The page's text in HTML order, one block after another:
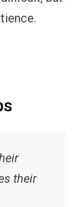
their